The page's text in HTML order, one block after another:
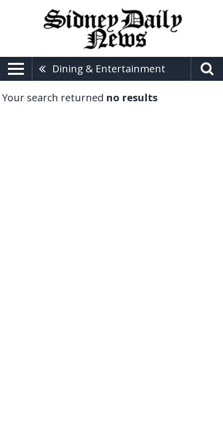
Dining & Entertainment
Your search returned no results